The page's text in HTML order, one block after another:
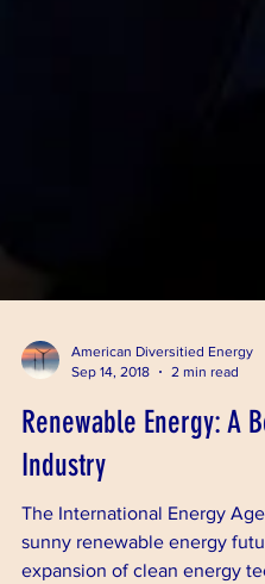
American Diversitied Energy
Sep 14, 2018
2 min read
Renewable Energy: A
Industry
The International Energy